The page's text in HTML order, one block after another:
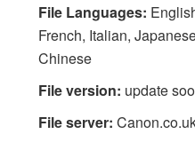
File Languages:
French, Italian,
Chinese
File version: update
File server: